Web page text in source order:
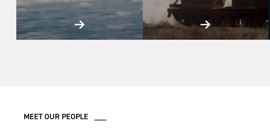
MEET OUR PEOPLE ___